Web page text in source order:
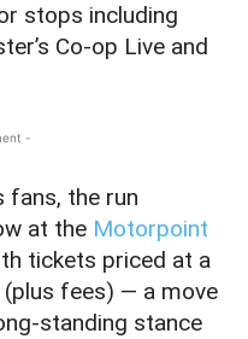
stops including
Co-op Live and
-
fans, the run
at the Motorpoint
tickets priced at a
fees) — a move
standing stance